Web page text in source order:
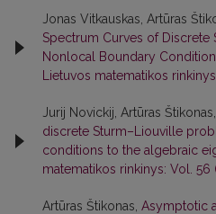
Jonas Vitkauskas, Artūras
Spectrum Curves of
Nonlocal Boundary
Lietuvos matematikos
Jurij Novickij, Artūras Štikonas,
discrete Sturm–Liouville
conditions to the algebraic
matematikos rinkinys: Vol. 56
Artūras Štikonas, Asymptotic